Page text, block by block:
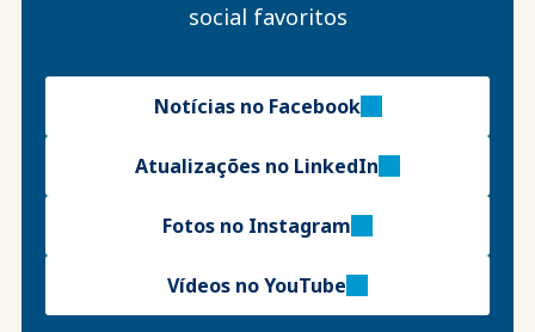
social favoritos
Notícias no Facebook
Atualizações no LinkedIn
Fotos no Instagram
Vídeos no YouTube